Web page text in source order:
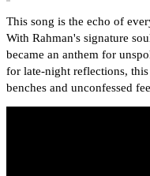
This song is the echo of
With Rahman's signature
became an anthem for
for late-night reflections,
benches and unconfessed